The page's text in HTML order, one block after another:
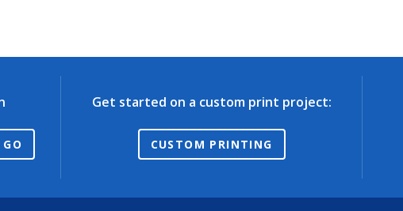
GO
Get started on a custom print project:
CUSTOM PRINTING